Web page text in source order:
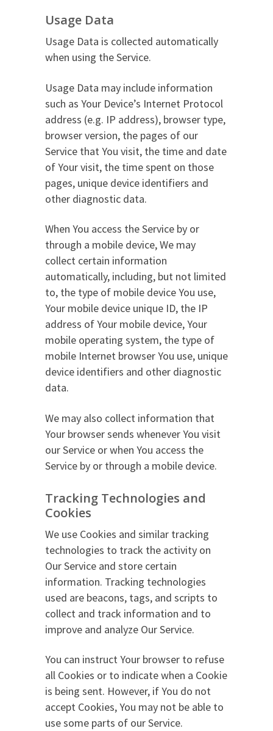
Usage Data
Usage Data is collected automatically
when using the Service.
Usage Data may include information
such as Your Device’s Internet Protocol
address (e.g. IP address), browser type,
browser version, the pages of our
Service that You visit, the time and date
of Your visit, the time spent on those
pages, unique device identifiers and
other diagnostic data.
When You access the Service by or
through a mobile device, We may
collect certain information
automatically, including, but not limited
to, the type of mobile device You use,
Your mobile device unique ID, the IP
address of Your mobile device, Your
mobile operating system, the type of
mobile Internet browser You use, unique
device identifiers and other diagnostic
data.
We may also collect information that
Your browser sends whenever You visit
our Service or when You access the
Service by or through a mobile device.
Tracking Technologies and
Cookies
We use Cookies and similar tracking
technologies to track the activity on
Our Service and store certain
information. Tracking technologies
used are beacons, tags, and scripts to
collect and track information and to
improve and analyze Our Service.
You can instruct Your browser to refuse
all Cookies or to indicate when a Cookie
is being sent. However, if You do not
accept Cookies, You may not be able to
use some parts of our Service.